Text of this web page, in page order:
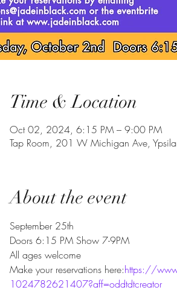
Time & Location
Oct 02, 2024, 6:15 PM – 9:00 PM
Tap Room, 201 W Michigan Ave,
About the event
September 25th
Doors 6:15 PM Show 7-9PM
All ages welcome
Make your reservations here:https://
1024782621407?aff=oddtdtcreator